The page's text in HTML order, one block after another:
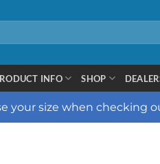
INFO SHOP
your size when checking